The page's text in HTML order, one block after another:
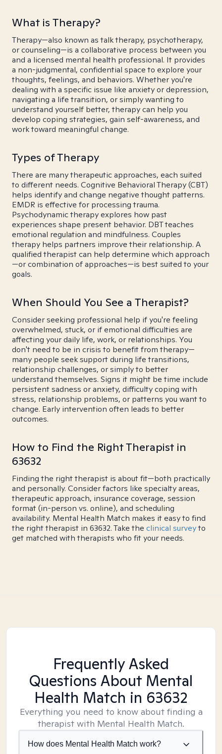
What is Therapy?
Therapy—also known as talk therapy, psychotherapy,
or counseling—is a collaborative process between you
and a licensed mental health professional. It provides
a non-judgmental, confidential space to explore your
thoughts, feelings, and behaviors. Whether you're
dealing with a specific issue like anxiety or depression,
navigating a life transition, or simply wanting to
understand yourself better, therapy can help you
develop coping strategies, gain self-awareness, and
work toward meaningful change.
Types of Therapy
There are many therapeutic approaches, each suited
to different needs. Cognitive Behavioral Therapy (CBT)
helps identify and change negative thought patterns.
EMDR is effective for processing trauma.
Psychodynamic therapy explores how past
experiences shape present behavior. DBT teaches
emotional regulation and mindfulness. Couples
therapy helps partners improve their relationship. A
qualified therapist can help determine which approach
—or combination of approaches—is best suited to your
goals.
When Should You See a Therapist?
Consider seeking professional help if you're feeling
overwhelmed, stuck, or if emotional difficulties are
affecting your daily life, work, or relationships. You
don't need to be in crisis to benefit from therapy—
many people seek support during life transitions,
relationship challenges, or simply to better
understand themselves. Signs it might be time include
persistent sadness or anxiety, difficulty coping with
stress, relationship problems, or patterns you want to
change. Early intervention often leads to better
outcomes.
How to Find the Right Therapist in
63632
Finding the right therapist is about fit—both practically
and personally. Consider factors like specialty areas,
therapeutic approach, insurance coverage, session
format (in-person vs. online), and scheduling
availability. Mental Health Match makes it easy to find
the right therapist in 63632. Take the clinical surveyto
get matched with therapists who fit your needs.
Frequently Asked
Questions About Mental
Health Match in 63632
Everything you need to know about finding a
therapist with Mental Health Match.
How does Mental Health Match work?